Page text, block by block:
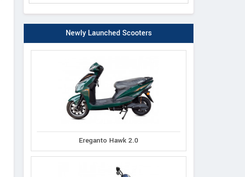
Newly Launched Scooters
Ereganto Hawk 2.0